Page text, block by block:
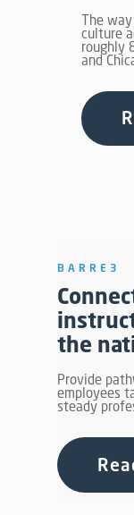
The
culture
roughly
and
BARRE3
the
Provide
employees
steady